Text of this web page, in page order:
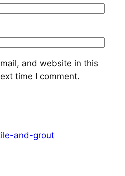
and website in this
time I comment.
and-grout